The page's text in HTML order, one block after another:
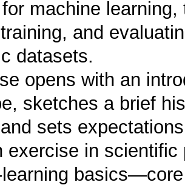
machine
and
datasets.
opens with an
sketches a brief
sets
exercise in